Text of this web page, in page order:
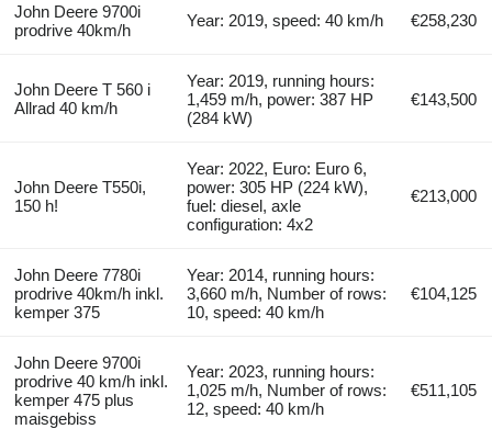
John Deere 9700i
prodrive 40km/h
Year: 2019, speed: 40 km/h €258,230
John Deere T 560 i
Allrad 40 km/h
Year: 2019, running hours:
1,459 m/h, power: 387 HP
(284 kW)
€143,500
John Deere T550i,
150 h!
Year: 2022, Euro: Euro 6,
power: 305 HP (224 kW),
fuel: diesel, axle
configuration: 4x2
€213,000
John Deere 7780i
prodrive 40km/h inkl.
kemper 375
Year: 2014, running hours:
3,660 m/h, Number of rows:
10, speed: 40 km/h
€104,125
John Deere 9700i
prodrive 40 km/h inkl.
kemper 475 plus
maisgebiss
Year: 2023, running hours:
1,025 m/h, Number of rows:
12, speed: 40 km/h
€511,105